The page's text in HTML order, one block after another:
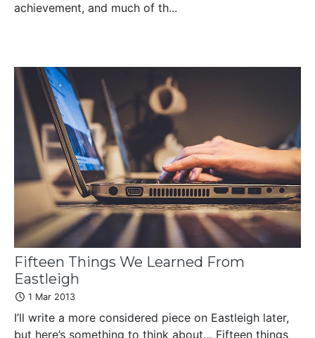
achievement, and much of th...
Fifteen Things We Learned From
Eastleigh
1 Mar 2013
I’ll write a more considered piece on Eastleigh later,
but here’s something to think about… Fifteen things